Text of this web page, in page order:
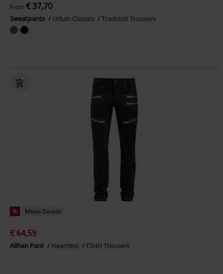
From € 37,70
Sweatpants Urban Classics Tracksuit Trousers
% Metal Details
€ 64,59
Alihan Pant Heartless Cloth Trousers